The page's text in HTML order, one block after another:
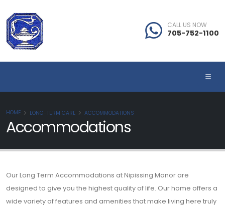
CALL US NOW
705-752-1100
HOME LONG-TERM CARE ACCOMMODATIONS
Accommodations
Our Long Term Accommodations at Nipissing Manor are
designed to give you the highest quality of life. Our home offers a
wide variety of features and amenities that make living here truly